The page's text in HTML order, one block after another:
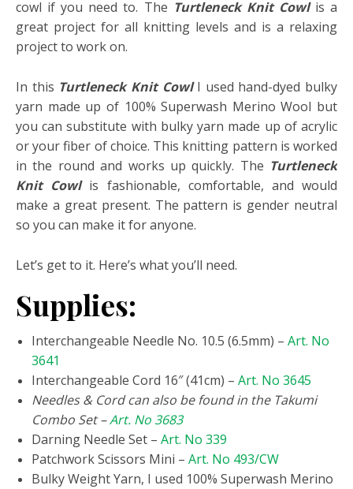
cowl if you need to. The Turtleneck Knit Cowl is a
great project for all knitting levels and is a relaxing
project to work on.
In this Turtleneck Knit CowlI used hand-dyed bulky
yarn made up of 100% Superwash Merino Wool but
you can substitute with bulky yarn made up of acrylic
or your fiber of choice. This knitting pattern is worked
in the round and works up quickly. The Turtleneck
Knit Cowlis fashionable, comfortable, and would
make a great present. The pattern is gender neutral
so you can make it for anyone.
Let’s get to it. Here’s what you’ll need.
Supplies:
Interchangeable Needle No. 10.5 (6.5mm) – Art. No
3641
Interchangeable Cord 16″ (41cm) – Art. No 3645
Needles & Cord can also be found in the Takumi
Combo Set –Art. No 3683
Darning Needle Set – Art. No 339
Patchwork Scissors Mini – Art. No 493/CW
Bulky Weight Yarn, I used 100% Superwash Merino